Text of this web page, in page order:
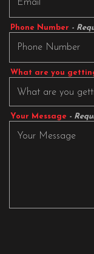
Phone Number -
What are you
Your Message -